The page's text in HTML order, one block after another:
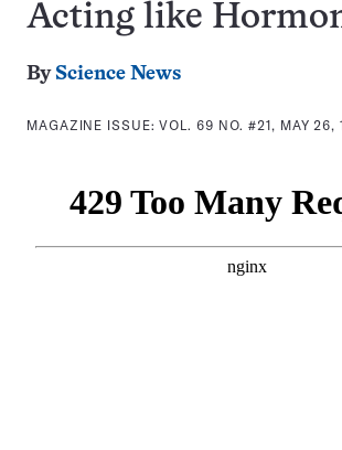
Acting like
By Science News
MAGAZINE ISSUE:VOL. 69 NO. #21, MAY 26,